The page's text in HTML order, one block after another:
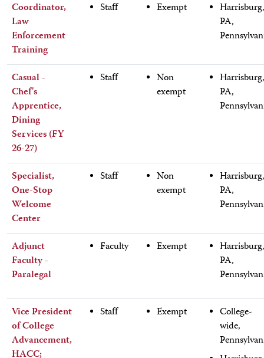
Coordinator,
Law
Enforcement
Training
Staff Exempt
Harrisburg,
PA,
Casual -
Chef's
Apprentice,
Dining
Services (FY
26-27)
Staff
Non
exempt
Harrisburg,
PA,
Specialist,
One-Stop
Welcome
Center
Staff
Non
exempt
Harrisburg,
PA,
Adjunct
Faculty -
Paralegal
Faculty Exempt
Harrisburg,
PA,
Vice President
of College
Advancement,
Staff Exempt
College-
wide,